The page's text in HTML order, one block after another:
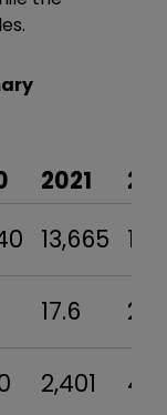
2021
13,665
17.6
2,401